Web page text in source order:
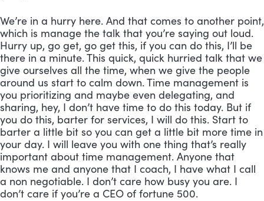
We’re in a hurry here. And that comes to another point,
which is manage the talk that you’re saying out loud.
Hurry up, go get, go get this, if you can do this, I’ll be
there in a minute. This quick, quick hurried talk that we
give ourselves all the time, when we give the people
around us start to calm down. Time management is
you prioritizing and maybe even delegating, and
sharing, hey, I don’t have time to do this today. But if
you do this, barter for services, I will do this. Start to
barter a little bit so you can get a little bit more time in
your day. I will leave you with one thing that’s really
important about time management. Anyone that
knows me and anyone that I coach, I have what I call
a non negotiable. I don’t care how busy you are. I
don’t care if you’re a CEO of fortune 500.